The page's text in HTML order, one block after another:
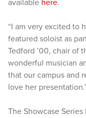
available here.
“I am very excited to
featured soloist as
Tedford ’00, chair of
wonderful musician
that our campus and
love her
The Showcase